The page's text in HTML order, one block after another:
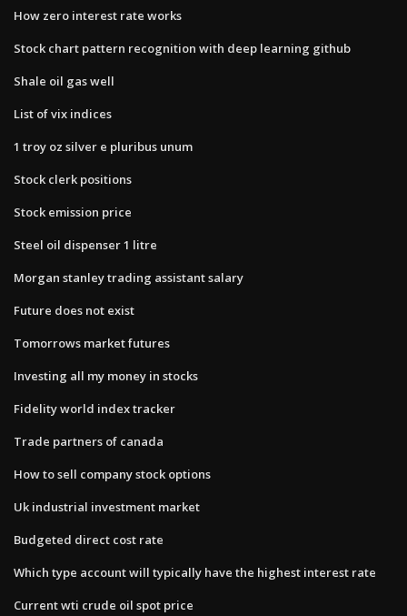
How zero interest rate works
Stock chart pattern recognition with deep learning github
Shale oil gas well
List of vix indices
1 troy oz silver e pluribus unum
Stock clerk positions
Stock emission price
Steel oil dispenser 1 litre
Morgan stanley trading assistant salary
Future does not exist
Tomorrows market futures
Investing all my money in stocks
Fidelity world index tracker
Trade partners of canada
How to sell company stock options
Uk industrial investment market
Budgeted direct cost rate
Which type account will typically have the highest interest rate
Current wti crude oil spot price